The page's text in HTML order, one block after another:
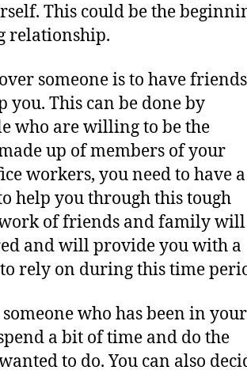
This could be the
relationship.
someone is to have friends
This can be done by
who are willing to be the
up of members of your
workers, you need to have a
help you through this tough
of friends and family will
and will provide you with a
rely on during this time
who has been in your
a bit of time and do the
to do. You can also